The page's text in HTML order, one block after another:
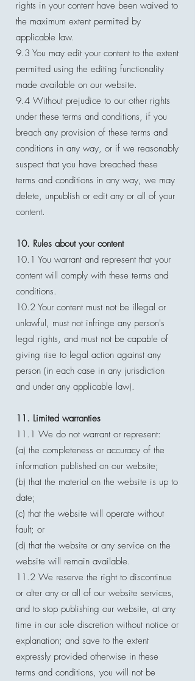
rights in your content have been waived to
the maximum extent permitted by
applicable law.
9.3 You may edit your content to the extent
permitted using the editing functionality
made available on our website.
9.4 Without prejudice to our other rights
under these terms and conditions, if you
breach any provision of these terms and
conditions in any way, or if we reasonably
suspect that you have breached these
terms and conditions in any way, we may
delete, unpublish or edit any or all of your
content.
10. Rules about your content
10.1 You warrant and represent that your
content will comply with these terms and
conditions.
10.2 Your content must not be illegal or
unlawful, must not infringe any person's
legal rights, and must not be capable of
giving rise to legal action against any
person (in each case in any jurisdiction
and under any applicable law).
11. Limited warranties
11.1 We do not warrant or represent:
(a) the completeness or accuracy of the
information published on our website;
(b) that the material on the website is up to
date;
(c) that the website will operate without
fault; or
(d) that the website or any service on the
website will remain available.
11.2 We reserve the right to discontinue
or alter any or all of our website services,
and to stop publishing our website, at any
time in our sole discretion without notice or
explanation; and save to the extent
expressly provided otherwise in these
terms and conditions, you will not be